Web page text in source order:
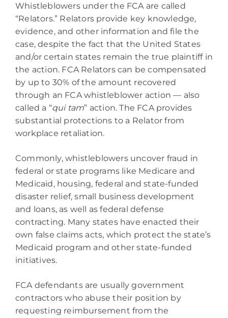
Whistleblowers under the FCA are called
“Relators.” Relators provide key knowledge,
evidence, and other information and file the
case, despite the fact that the United States
and/or certain states remain the true plaintiff in
the action. FCA Relators can be compensated
by up to 30% of the amount recovered
through an FCA whistleblower action — also
called a “qui tam” action. The FCA provides
substantial protections to a Relator from
workplace retaliation.
Commonly, whistleblowers uncover fraud in
federal or state programs like Medicare and
Medicaid, housing, federal and state-funded
disaster relief, small business development
and loans, as well as federal defense
contracting. Many states have enacted their
own false claims acts, which protect the state’s
Medicaid program and other state-funded
initiatives.
FCA defendants are usually government
contractors who abuse their position by
requesting reimbursement from the